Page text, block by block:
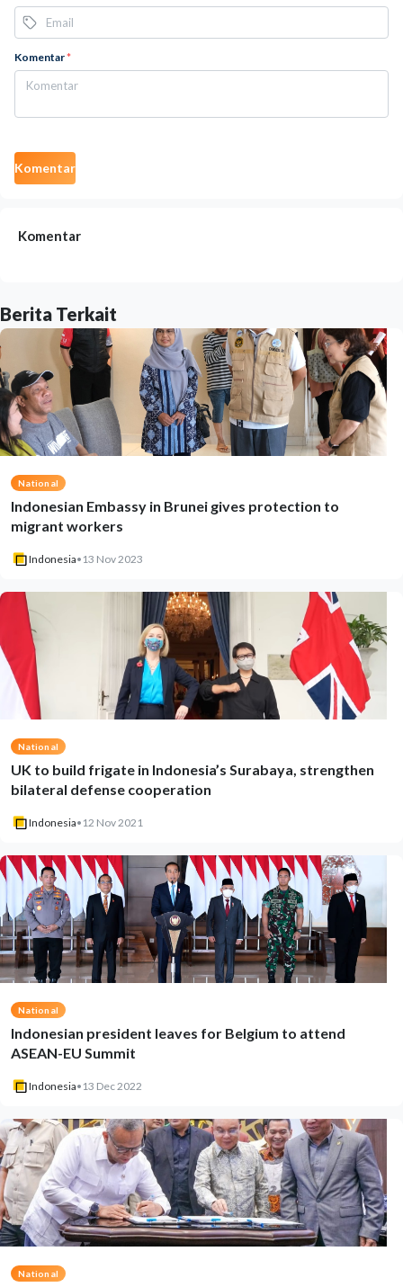
Komentar*
Komentar
Komentar
Berita Terkait
National
Indonesian Embassy in Brunei gives protection to
migrant workers
Indonesia• 13 Nov 2023
National
UK to build frigate in Indonesia’s Surabaya, strengthen
bilateral defense cooperation
Indonesia• 12 Nov 2021
National
Indonesian president leaves for Belgium to attend
ASEAN-EU Summit
Indonesia• 13 Dec 2022
National